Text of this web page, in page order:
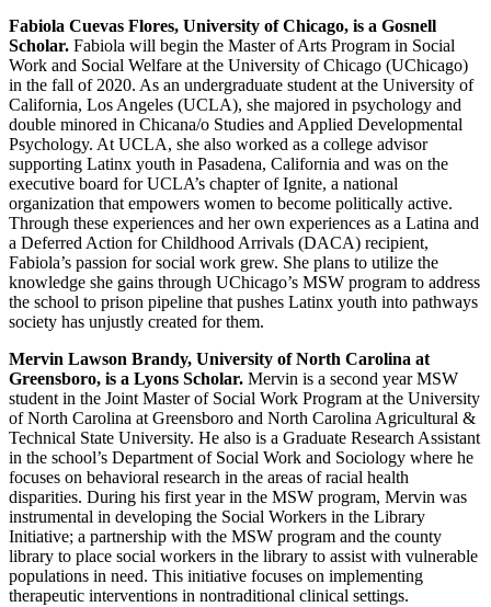
Fabiola Cuevas Flores, University of Chicago, is a Gosnell
Scholar. Fabiola will begin the Master of Arts Program in Social
Work and Social Welfare at the University of Chicago (UChicago)
in the fall of 2020. As an undergraduate student at the University of
California, Los Angeles (UCLA), she majored in psychology and
double minored in Chicana/o Studies and Applied Developmental
Psychology. At UCLA, she also worked as a college advisor
supporting Latinx youth in Pasadena, California and was on the
executive board for UCLA’s chapter of Ignite, a national
organization that empowers women to become politically active.
Through these experiences and her own experiences as a Latina and
a Deferred Action for Childhood Arrivals (DACA) recipient,
Fabiola’s passion for social work grew. She plans to utilize the
knowledge she gains through UChicago’s MSW program to address
the school to prison pipeline that pushes Latinx youth into pathways
society has unjustly created for them.
Mervin Lawson Brandy, University of North Carolina at
Greensboro, is a Lyons Scholar. Mervin is a second year MSW
student in the Joint Master of Social Work Program at the University
of North Carolina at Greensboro and North Carolina Agricultural &
Technical State University. He also is a Graduate Research Assistant
in the school’s Department of Social Work and Sociology where he
focuses on behavioral research in the areas of racial health
disparities. During his first year in the MSW program, Mervin was
instrumental in developing the Social Workers in the Library
Initiative; a partnership with the MSW program and the county
library to place social workers in the library to assist with vulnerable
populations in need. This initiative focuses on implementing
therapeutic interventions in nontraditional clinical settings.